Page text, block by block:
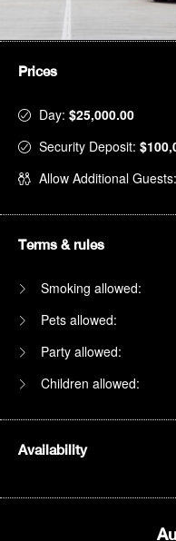
Prices
Day: $25,000.00
Security Deposit:
Allow Additional Guests:
Terms & rules
Smoking allowed:
Pets allowed:
Party allowed:
Children allowed:
Availability